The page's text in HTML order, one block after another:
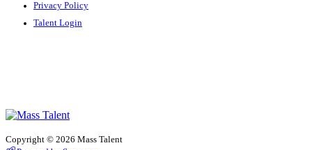
Privacy Policy
Talent Login
Copyright © 2026 Mass Talent